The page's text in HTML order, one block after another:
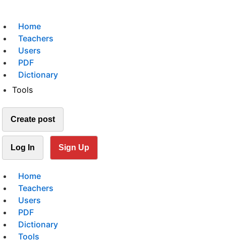
Home
Teachers
Users
PDF
Dictionary
Tools
Create post
Log In Sign Up
Home
Teachers
Users
PDF
Dictionary
Tools